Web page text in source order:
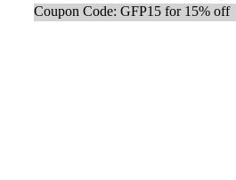
Coupon Code: GFP15 for 15% off